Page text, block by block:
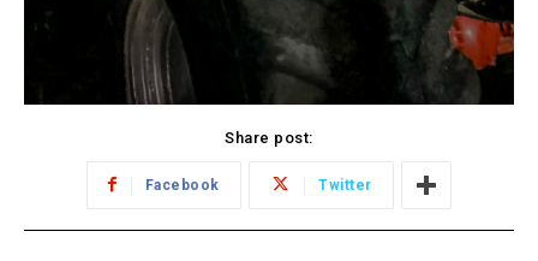
Share post:
Facebook Twitter